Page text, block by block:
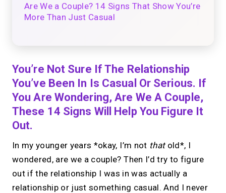
Are We a Couple? 14 Signs That Show You’re
More Than Just Casual
You’re Not Sure If The Relationship
You’ve Been In Is Casual Or Serious. If
You Are Wondering, Are We A Couple,
These 14 Signs Will Help You Figure It
Out.
In my younger years *okay, I’m not thatold*, I
wondered, are we a couple? Then I’d try to figure
out if the relationship I was in was actually a
relationship or just something casual. And I never